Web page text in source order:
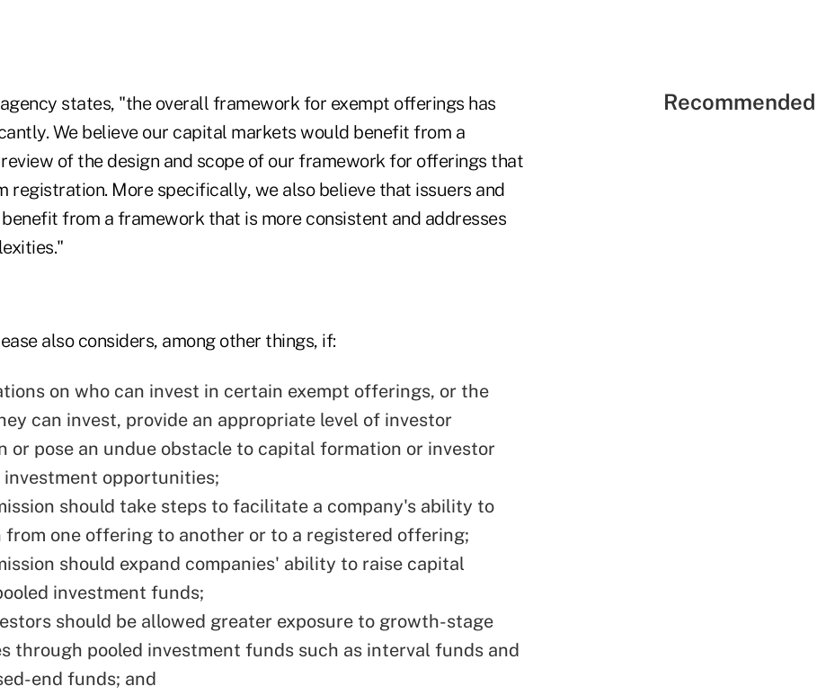
states, "the overall framework for exempt offerings has
We believe our capital markets would benefit from a
of the design and scope of our framework for offerings that
registration. More specifically, we also believe that issuers and
from a framework that is more consistent and addresses
also considers, among other things, if:
on who can invest in certain exempt offerings, or the
can invest, provide an appropriate level of investor
or pose an undue obstacle to capital formation or investor
investment opportunities;
should take steps to facilitate a company's ability to
one offering to another or to a registered offering;
should expand companies' ability to raise capital
investment funds;
should be allowed greater exposure to growth-stage
through pooled investment funds such as interval funds and
end funds; and